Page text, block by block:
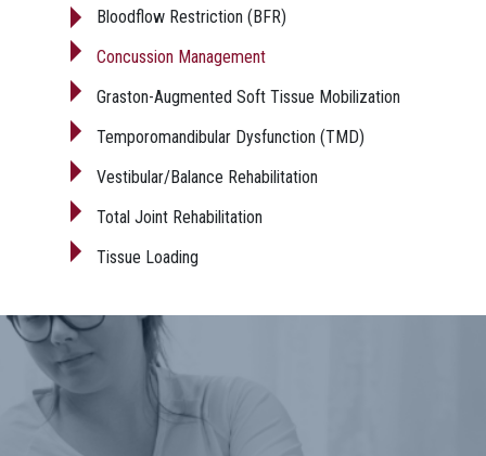
Bloodflow Restriction (BFR)
Concussion Management
Graston-Augmented Soft Tissue Mobilization
Temporomandibular Dysfunction (TMD)
Vestibular/Balance Rehabilitation
Total Joint Rehabilitation
Tissue Loading